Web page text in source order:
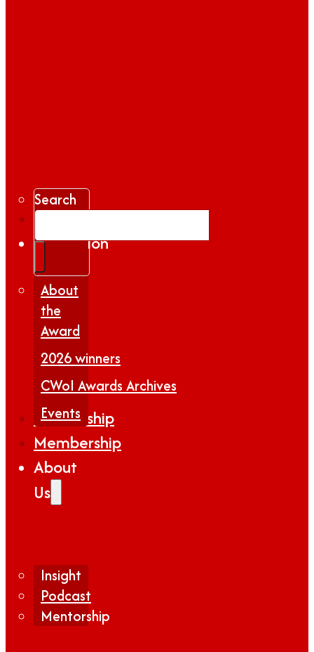
Search
About
the
Award
2026 winners
CWoI Awards Archives
Events
Gallery
Inspiration
|
Insights
Insight
Podcast
Mentorship
Partnership
Membership
About
Us